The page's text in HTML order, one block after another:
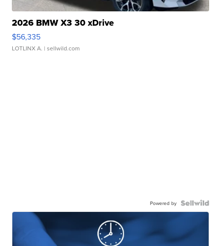
2026 BMW X3 30 xDrive
$56,335
LOTLINX A. | sellwild.com
Powered by